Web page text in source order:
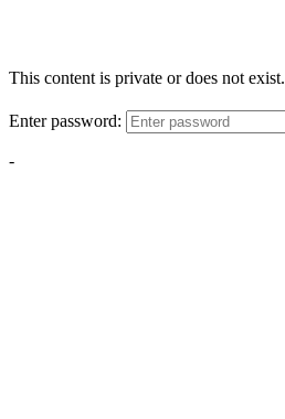
This content is private or does not exist.
Enter password:
-